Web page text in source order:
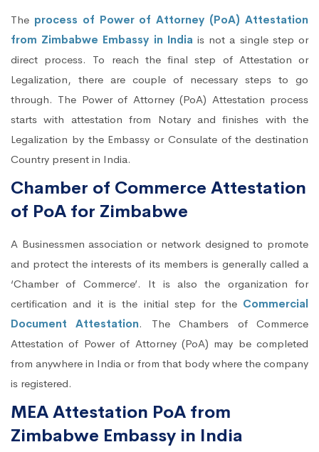
The process of Power of Attorney (PoA) Attestation
from Zimbabwe Embassy in Indiais not a single step or
direct process. To reach the final step of Attestation or
Legalization, there are couple of necessary steps to go
through. The Power of Attorney (PoA) Attestation process
starts with attestation from Notary and finishes with the
Legalization by the Embassy or Consulate of the destination
Country present in India.
Chamber of Commerce Attestation
of PoA for Zimbabwe
A Businessmen association or network designed to promote
and protect the interests of its members is generally called a
‘Chamber of Commerce’. It is also the organization for
certification and it is the initial step for the Commercial
Document Attestation. The Chambers of Commerce
Attestation of Power of Attorney (PoA) may be completed
from anywhere in India or from that body where the company
is registered.
MEA Attestation PoA from
Zimbabwe Embassy in India